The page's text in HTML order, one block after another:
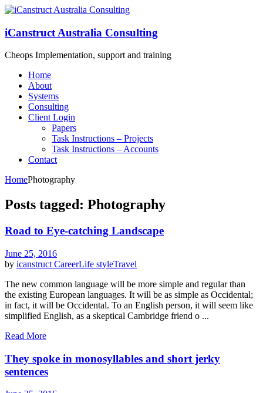
iCanstruct Australia Consulting
Cheops Implementation, support and training
Home
About
Systems
Consulting
Client Login
Papers
Task Instructions – Projects
Task Instructions – Accounts
Contact
HomePhotography
Posts tagged: Photography
Road to Eye-catching Landscape
June 25, 2016
by icanstruct CareerLife styleTravel
The new common language will be more simple and regular than
the existing European languages. It will be as simple as Occidental;
in fact, it will be Occidental. To an English person, it will seem like
simplified English, as a skeptical Cambridge friend o ...
Read More
They spoke in monosyllables and short jerky
sentences